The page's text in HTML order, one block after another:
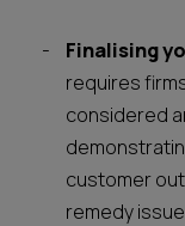
Finalising
requires
considered
customer
remedy